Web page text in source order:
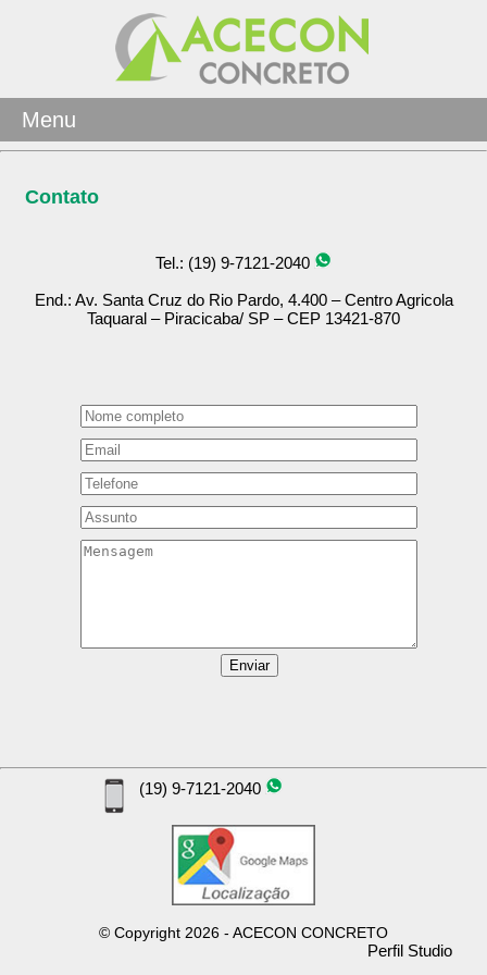
Menu
Contato
Tel.: (19) 9-7121-2040
End.: Av. Santa Cruz do Rio Pardo, 4.400 – Centro Agricola
Taquaral – Piracicaba/ SP – CEP 13421-870
(19) 9-7121-2040
© Copyright 2026 - ACECON CONCRETO
Perfil Studio